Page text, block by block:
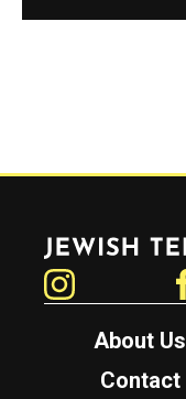
Jewish Telegraphic Agency
About Us
Contact